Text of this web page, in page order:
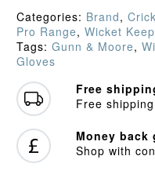
LE
Wicket
Keeping
Gloves
(2026)
quantity
Categories: Brand,
Pro Range, Wicket
Tags: Gunn & Moore,
Gloves
Free
Free
Money back
Shop with